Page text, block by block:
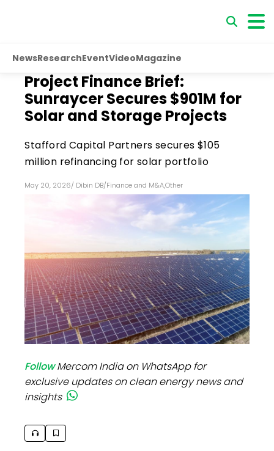
NewsResearchEventVideoMagazine
Project Finance Brief:
Sunraycer Secures $901M for
Solar and Storage Projects
Stafford Capital Partners secures $105
million refinancing for solar portfolio
May 20, 2026/ Dibin DB/Finance and M&A,Other
FollowMercom India on WhatsApp for
exclusive updates on clean energy news and
insights